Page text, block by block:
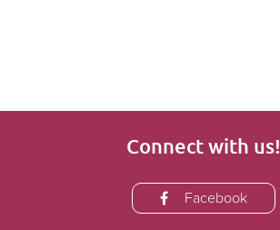
Connect with us!
Facebook